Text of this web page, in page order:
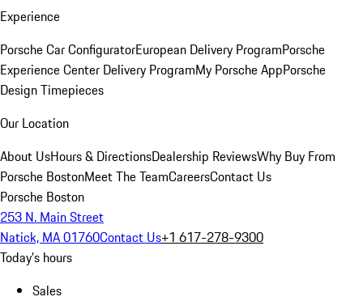
Experience
Porsche Car ConfiguratorEuropean Delivery ProgramPorsche
Experience Center Delivery ProgramMy Porsche AppPorsche
Design Timepieces
Our Location
About UsHours & DirectionsDealership ReviewsWhy Buy From
Porsche BostonMeet The TeamCareersContact Us
Porsche Boston
253 N. Main Street
Natick, MA 01760Contact Us+1 617-278-9300
Today's hours
Sales